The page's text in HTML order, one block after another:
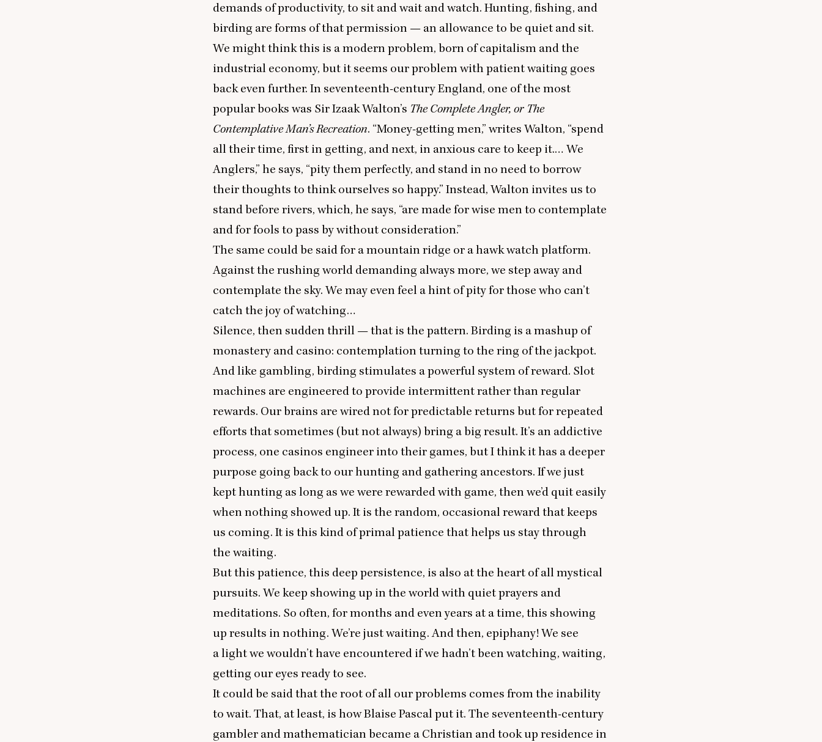
demands of productivity, to sit and wait and watch. Hunting, fishing, and
birding are forms of that permission — an allowance to be quiet and sit.
We might think this is a modern problem, born of capitalism and the
industrial economy, but it seems our problem with patient waiting goes
back even further. In seventeenth-century England, one of the most
popular books was Sir Izaak Walton’s The Complete Angler, or The
Contemplative Man’s Recreation. “Money-getting men,” writes Walton, “spend
all their time, first in getting, and next, in anxious care to keep it.… We
Anglers,” he says, “pity them perfectly, and stand in no needto borrow
their thoughts to think ourselves so happy.” Instead, Walton invites us to
stand before rivers, which, he says, “are made for wise men to contemplate
and for fools to pass by without consideration.”
The same could be said for a mountain ridge or a hawk watch platform.
Against the rushing world demanding always more, we step away and
contemplate the sky. We may even feel a hint of pity for those who can’t
catch the joy of watching…
Silence, then sudden thrill — that is the pattern. Birding is a mashup of
monastery and casino: contemplation turning to the ring of the jackpot.
And like gambling, birding stimulates a powerful system of reward. Slot
machines are engineered to provide intermittent rather than regular
rewards. Our brains are wired not for predictable returns but for repeated
efforts that sometimes (but not always) bring a big result. It’s an addictive
process, one casinos engineer into their games, but I think it has a deeper
purpose going back to our hunting and gathering ancestors. If we just
kept hunting as long as we were rewarded with game, then we’d quit easily
when nothing showed up. It is the random, occasional reward that keeps
us coming. It is this kind of primal patience that helps us stay through
the waiting.
But this patience, this deep persistence, is also at the heart of all mystical
pursuits. We keep showing up in the world with quiet prayers and
meditations. So often, for months and even years at a time, this showing
up results in nothing. We’re just waiting. And then, epiphany! We see
a light we wouldn’t have encountered if we hadn’t been watching, waiting,
getting our eyes ready to see.
It could be said that the root of all our problems comes from the inability
to wait. That, at least, is how Blaise Pascal put it. The seventeenth-century
gambler and mathematician became a Christian and took up residence in